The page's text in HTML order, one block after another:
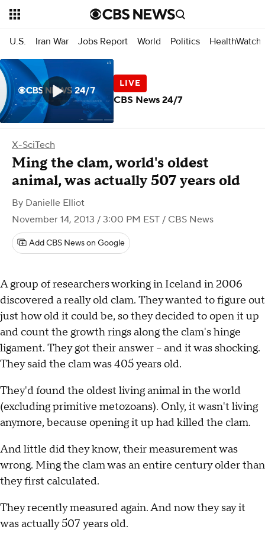
U.S. Iran War Jobs Report World Politics HealthWatch
X-SciTech
Ming the clam, world's oldest
animal, was actually 507 years old
By Danielle Elliot
November 14, 2013 / 3:00 PM EST / CBS News
Add CBS News on Google
A group of researchers working in Iceland in 2006
discovered a really old clam. They wanted to figure out
just how old it could be, so they decided to open it up
and count the growth rings along the clam's hinge
ligament. They got their answer -- and it was shocking.
They said the clam was 405 years old.
They'd found the oldest living animal in the world
(excluding primitive metozoans). Only, it wasn't living
anymore, because opening it up had killed the clam.
And little did they know, their measurement was
wrong. Ming the clam was an entire century older than
they first calculated.
They recently measured again. And now they say it
was actually 507 years old.
CBS News 24/7